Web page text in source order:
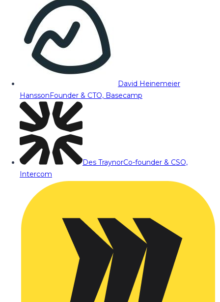
David Heinemeier
HanssonFounder & CTO, Basecamp
Des TraynorCo-founder & CSO,
Intercom